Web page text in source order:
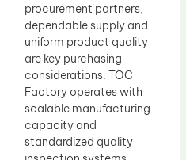
procurement partners,
dependable supply and
uniform product quality
are key purchasing
considerations. TOC
Factory operates with
scalable manufacturing
capacity and
standardized quality